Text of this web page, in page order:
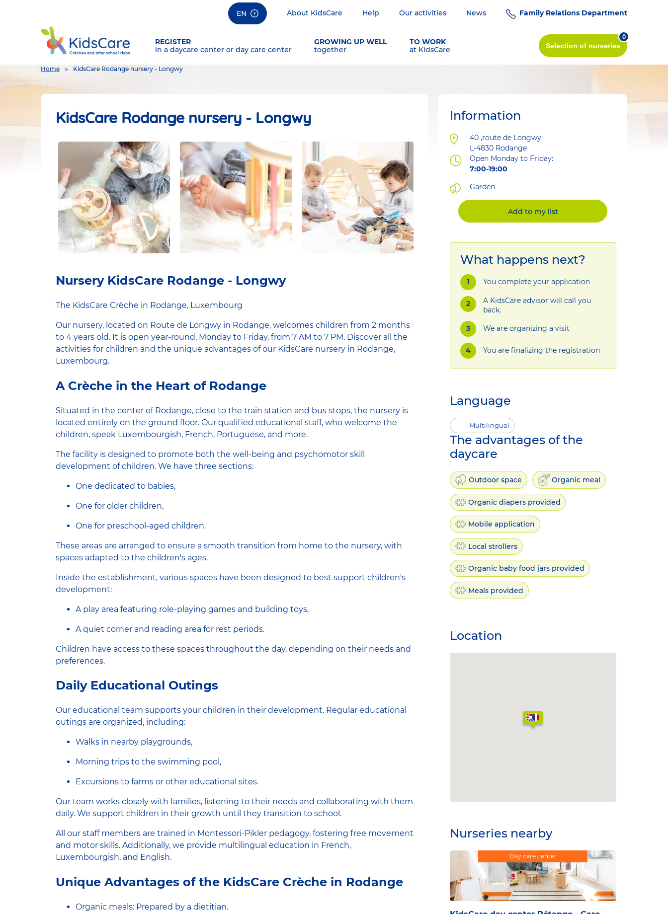
EN About KidsCare Help Our activities News Family Relations Department
REGISTER
in a daycare center or day care center
GROWING UP WELL
together
TO WORK
at KidsCare
Selection of nurseries
0
You
here
Home KidsCare Rodange nursery - Longwy
KidsCare Rodange nursery - Longwy
Nursery KidsCare Rodange - Longwy
The KidsCare Crèche in Rodange, Luxembourg
Our nursery, located on Route de Longwy in Rodange, welcomes children from 2 months
to 4 years old. It is open year-round, Monday to Friday, from 7 AM to 7 PM. Discover all the
activities for children and the unique advantages of our KidsCare nursery in Rodange,
Luxembourg.
A Crèche in the Heart of Rodange
Situated in the center of Rodange, close to the train station and bus stops, the nursery is
located entirely on the ground floor. Our qualified educational staff, who welcome the
children, speak Luxembourgish, French, Portuguese, and more.
The facility is designed to promote both the well-being and psychomotor skill
development of children. We have three sections:
One dedicated to babies,
One for older children,
One for preschool-aged children.
These areas are arranged to ensure a smooth transition from home to the nursery, with
spaces adapted to the children's ages.
Inside the establishment, various spaces have been designed to best support children's
development:
A play area featuring role-playing games and building toys,
A quiet corner and reading area for rest periods.
Children have access to these spaces throughout the day, depending on their needs and
preferences.
Daily Educational Outings
Our educational team supports your children in their development. Regular educational
outings are organized, including:
Walks in nearby playgrounds,
Morning trips to the swimming pool,
Excursions to farms or other educational sites.
Our team works closely with families, listening to their needs and collaborating with them
daily. We support children in their growth until they transition to school.
All our staff members are trained in Montessori-Pikler pedagogy, fostering free movement
and motor skills. Additionally, we provide multilingual education in French,
Luxembourgish, and English.
Unique Advantages of the KidsCare Crèche in Rodange
Organic meals: Prepared by a dietitian.
Information
Address
40 ,route de Longwy
L-4830 Rodange
Open Monday to Friday:
7:00-19:00
Garden
Add to my list
What happens next?
You complete your application
A KidsCare advisor will call you
back.
We are organizing a visit
You are finalizing the registration
Language
Multilingual
The advantages of the
daycare
Outdoor space Organic meal
Organic diapers provided
Mobile application
Local strollers
Organic baby food jars provided
Meals provided
Location
Nurseries nearby
Day care center